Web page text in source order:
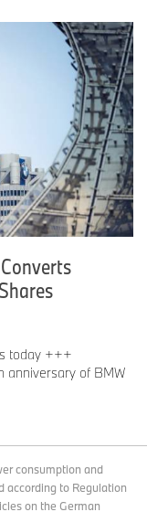
today +++
anniversary of BMW
consumption and
according to Regulation
on the German